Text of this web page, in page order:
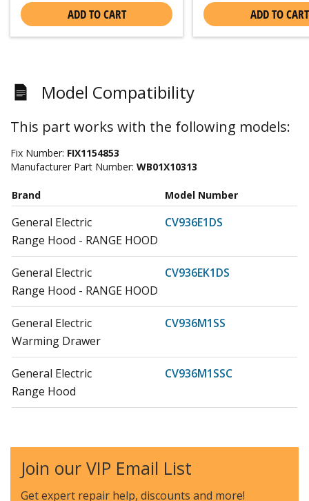
ADD TO CART ADD TO CART
Model Compatibility
This part works with the following models:
Fix Number: FIX1154853
Manufacturer Part Number: WB01X10313
Brand Model Number
General Electric
CV936E1DS
Range Hood - RANGE HOOD
General Electric
CV936EK1DS
Range Hood - RANGE HOOD
General Electric
CV936M1SS
Warming Drawer
General Electric
CV936M1SSC
Range Hood
General Electric
CV936M3SS
Warming Drawer
Join our VIP Email List
Get expert repair help, discounts and more!